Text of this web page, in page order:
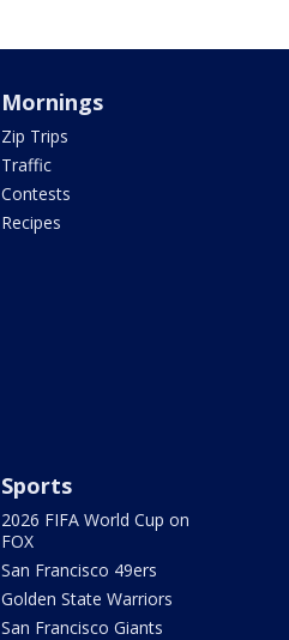
Mornings
Zip Trips
Traffic
Contests
Recipes
Sports
2026 FIFA World Cup on
FOX
San Francisco 49ers
Golden State Warriors
San Francisco Giants